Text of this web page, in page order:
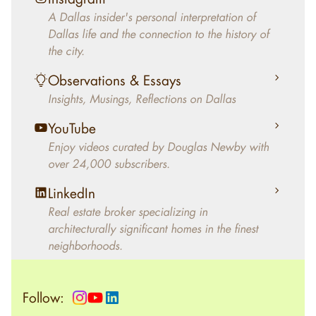
architecturally significant modern homes and
helped clients select the home that makes an
aesthetic statement and makes them happy
living in the home.
A Dallas insider's personal interpretation of
Dallas life and the connection to the history of
the city.
Observations & Essays
Insights, Musings, Reflections on Dallas
YouTube
Enjoy videos curated by Douglas Newby with
over 24,000 subscribers.
LinkedIn
Real estate broker specializing in
architecturally significant homes in the finest
neighborhoods.
Follow: